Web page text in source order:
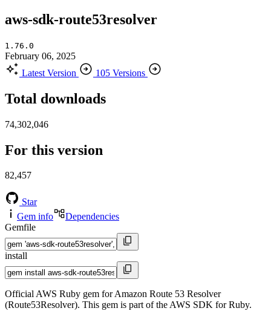
aws-sdk-route53resolver
1.76.0
February 06, 2025
Latest Version
105 Versions
Total downloads
74,302,046
For this version
82,457
Star
Gem info
Dependencies
Gemfile
install
Official AWS Ruby gem for Amazon Route 53 Resolver
(Route53Resolver). This gem is part of the AWS SDK for Ruby.